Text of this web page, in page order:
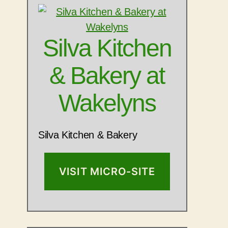
Silva Kitchen
& Bakery at
Wakelyns
Silva Kitchen & Bakery
VISIT MICRO-SITE